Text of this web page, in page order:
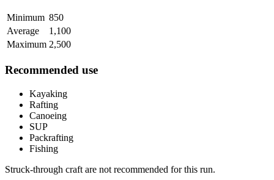
Minimum 850
Average
1,100
Maximum 2,500
Recommended use
Kayaking
Rafting
Canoeing
SUP
Packrafting
Fishing
Struck-through craft are not recommended for this run.